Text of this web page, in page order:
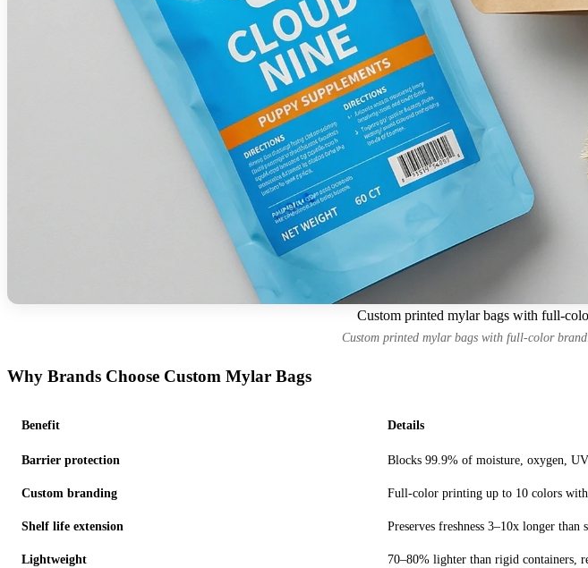
Custom printed mylar bags with full-
Custom printed mylar bags with full-color
Why Brands Choose Custom Mylar Bags
Benefit Details
Barrier protection Blocks 99.9% of moisture, oxygen,
Custom branding Full-color printing up to 10 colors
Shelf life extension Preserves freshness 3–10x longer than
Lightweight 70–80% lighter than rigid containers,